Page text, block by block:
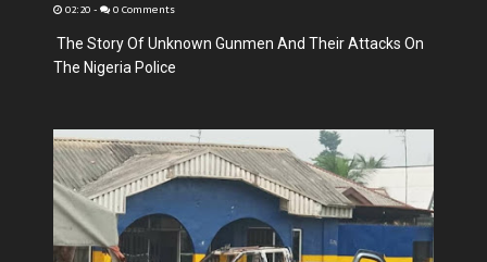
02:20 - 0 Comments
The Story Of Unknown Gunmen And Their Attacks On
The Nigeria Police